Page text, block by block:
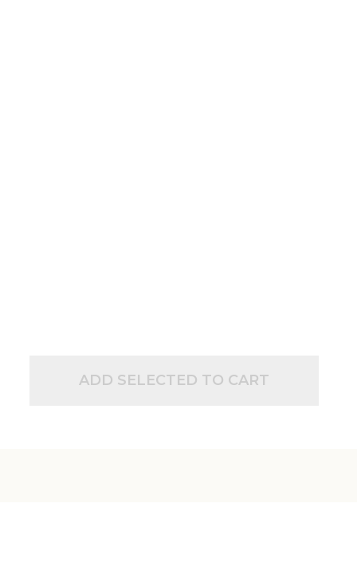
ADD SELECTED TO CART